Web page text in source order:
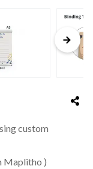
custom
Maplitho )